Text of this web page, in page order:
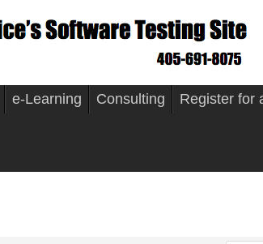
e-Learning Consulting
Register for